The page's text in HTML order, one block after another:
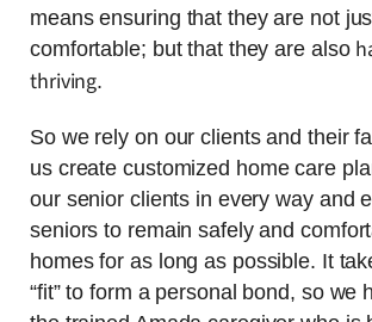
means ensuring that they are not
comfortable; but that they are also
thriving.
So we rely on our clients and their
us create customized home care
our senior clients in every way and
seniors to remain safely and
homes for as long as possible. It
“fit” to form a personal bond, so we